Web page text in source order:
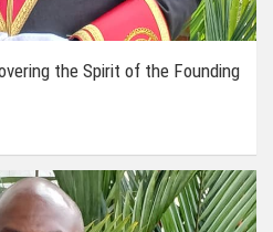
the Spirit of the Founding